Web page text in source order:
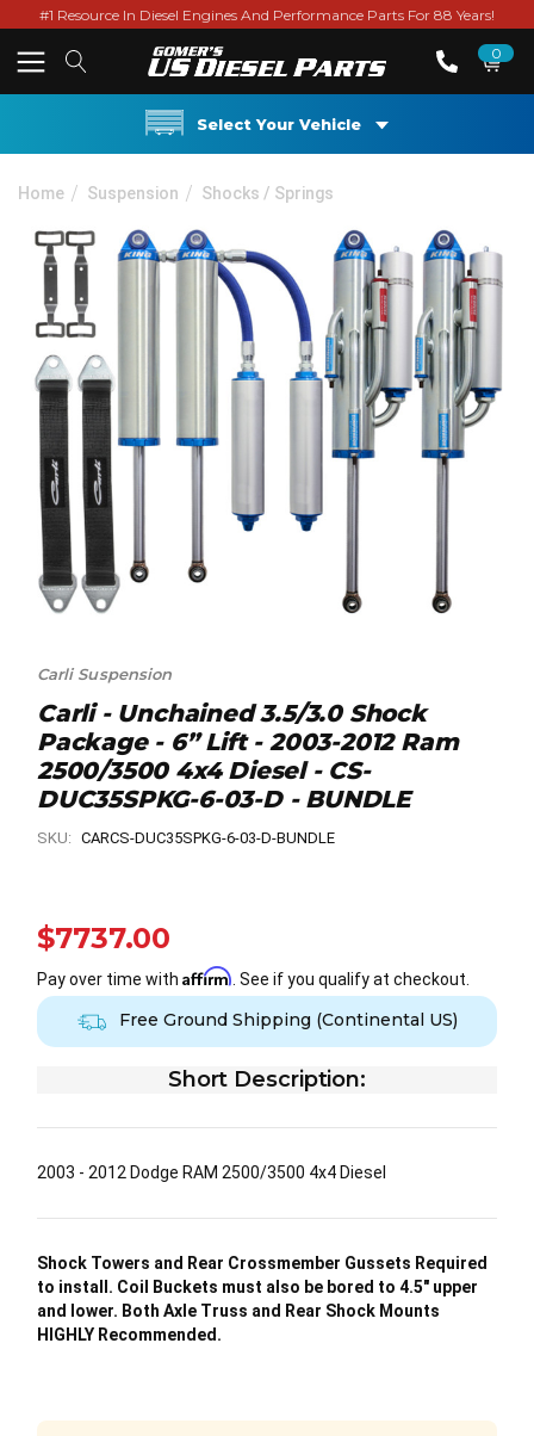
#1 Resource In Diesel Engines And Performance Parts For 88 Years!
0
Select Your Vehicle
Home Suspension Shocks / Springs
Carli Suspension
Carli - Unchained 3.5/3.0 Shock
Package - 6” Lift - 2003-2012 Ram
2500/3500 4x4 Diesel - CS-
DUC35SPKG-6-03-D - BUNDLE
SKU: CARCS-DUC35SPKG-6-03-D-BUNDLE
$7737.00
Pay over time with Affirm . See if you qualify at checkout.
Free Ground Shipping (Continental US)
Short Description:
2003 - 2012 Dodge RAM 2500/3500 4x4 Diesel
Shock Towers and Rear Crossmember Gussets Required
to install. Coil Buckets must also be bored to 4.5″ upper
and lower. Both Axle Truss and Rear Shock Mounts
HIGHLY Recommended.